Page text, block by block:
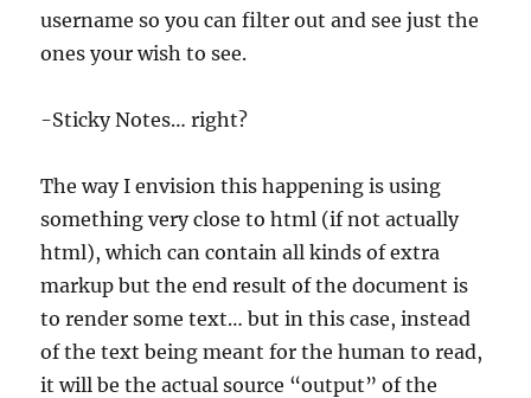
username so you can filter out and see just the
ones your wish to see.
-Sticky Notes… right?
The way I envision this happening is using
something very close to html (if not actually
html), which can contain all kinds of extra
markup but the end result of the document is
to render some text… but in this case, instead
of the text being meant for the human to read,
it will be the actual source “output” of the